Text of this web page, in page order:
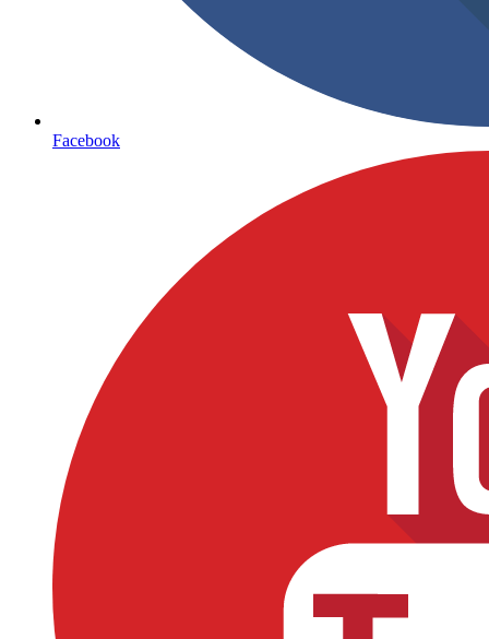
Facebook